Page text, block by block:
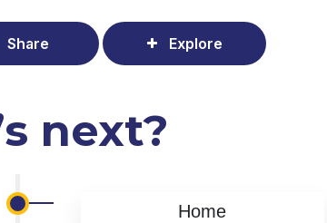
Share Explore
next?
Home